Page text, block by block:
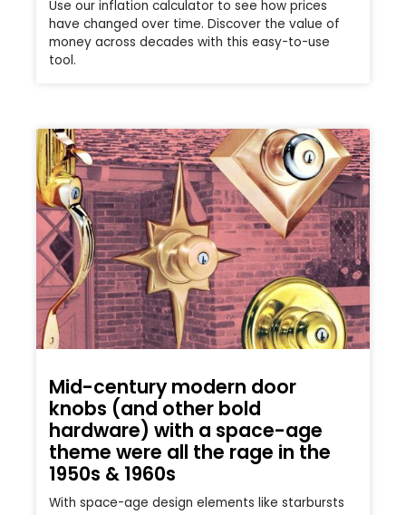
Use our inflation calculator to see how prices
have changed over time. Discover the value of
money across decades with this easy-to-use
tool.
Mid-century modern door
knobs (and other bold
hardware) with a space-age
theme were all the rage in the
1950s & 1960s
With space-age design elements like starbursts